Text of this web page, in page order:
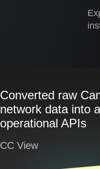
Converted raw
network data into
operational APIs
CC View